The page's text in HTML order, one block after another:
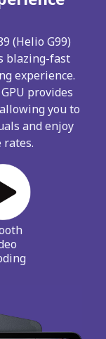
(Helio G99)
blazing-fast
experience.
provides
you to
and enjoy
rates.